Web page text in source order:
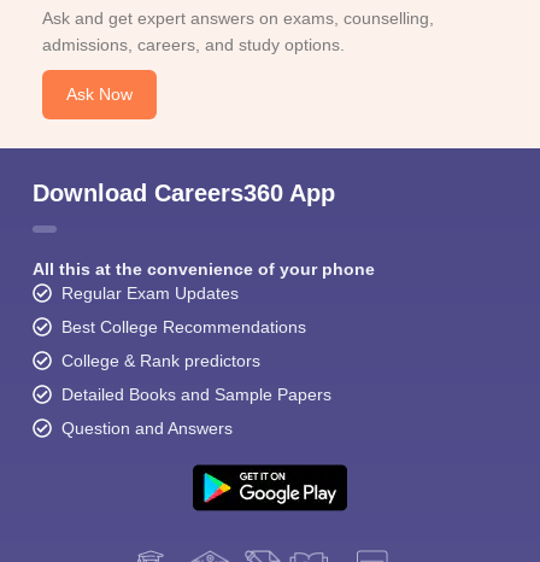
Ask and get expert answers on exams, counselling,
admissions, careers, and study options.
Ask Now
Download Careers360 App
All this at the convenience of your phone
Regular Exam Updates
Best College Recommendations
College & Rank predictors
Detailed Books and Sample Papers
Question and Answers